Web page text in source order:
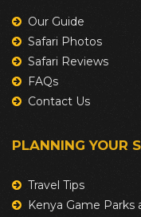
Our Guide
Safari Photos
Safari Reviews
FAQs
Contact Us
PLANNING YOUR
Travel Tips
Kenya Game Parks